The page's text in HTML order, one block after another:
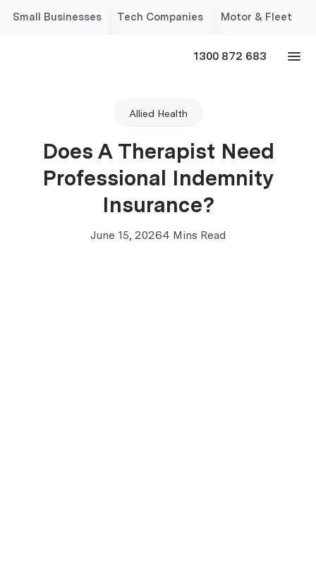
Small Businesses Tech Companies Motor & Fleet
1300 872 683
Allied Health
Does A Therapist Need
Professional Indemnity
Insurance?
June 15, 20264 Mins Read